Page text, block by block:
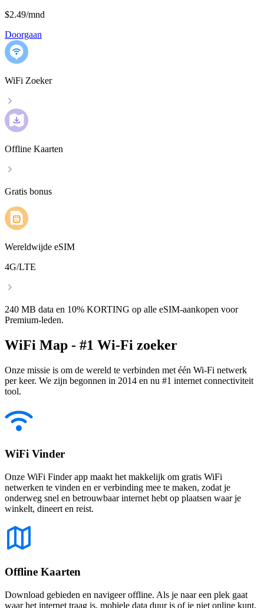
$2.49/mnd
Doorgaan
WiFi Zoeker
Offline Kaarten
Gratis bonus
Wereldwijde eSIM
4G/LTE
240 MB data en 10% KORTING op alle eSIM-aankopen voor
Premium-leden.
WiFi Map - #1 Wi-Fi zoeker
Onze missie is om de wereld te verbinden met één Wi-Fi netwerk
per keer. We zijn begonnen in 2014 en nu #1 internet connectiviteit
tool.
WiFi Vinder
Onze WiFi Finder app maakt het makkelijk om gratis WiFi
netwerken te vinden en er verbinding mee te maken, zodat je
onderweg snel en betrouwbaar internet hebt op plaatsen waar je
winkelt, dineert en reist.
Offline Kaarten
Download gebieden en navigeer offline. Als je naar een plek gaat
waar het internet traag is, mobiele data duur is of je niet online kunt,